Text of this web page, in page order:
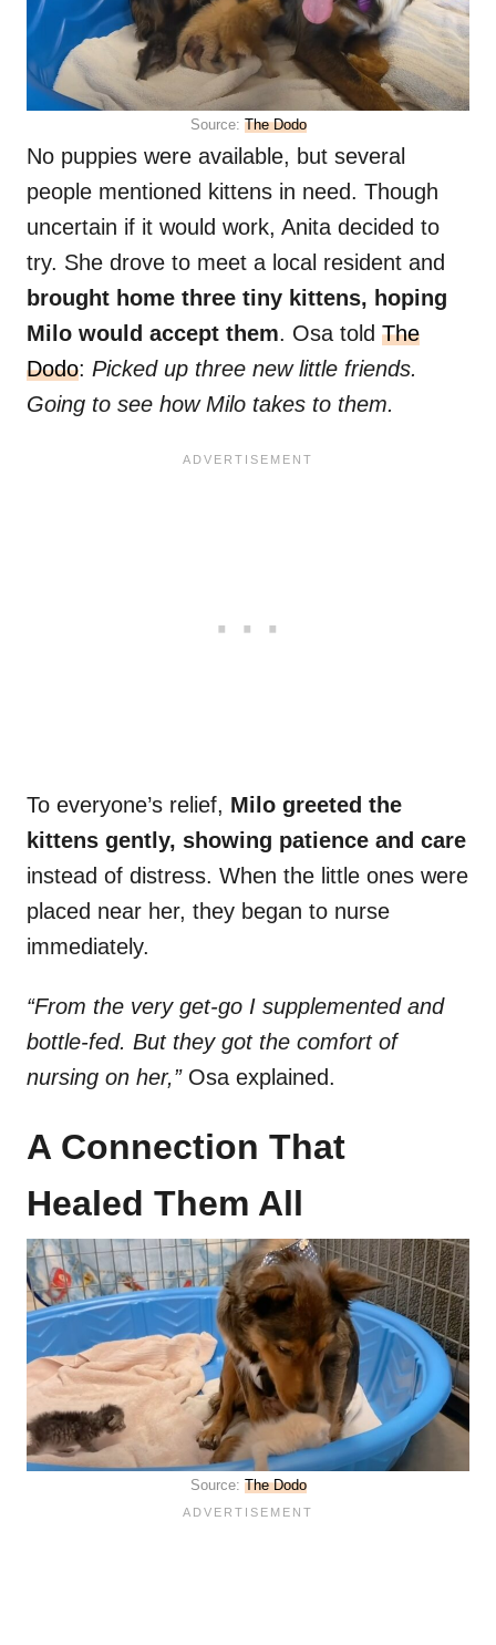
Source: The Dodo
No puppies were available, but several
people mentioned kittens in need. Though
uncertain if it would work, Anita decided to
try. She drove to meet a local resident and
brought home three tiny kittens, hoping
Milo would accept them. Osa told The
Dodo: Picked up three new little friends.
Going to see how Milo takes to them.
To everyone’s relief, Milo greeted the
kittens gently, showing patience and care
instead of distress. When the little ones were
placed near her, they began to nurse
immediately.
“From the very get-go I supplemented and
bottle-fed. But they got the comfort of
nursing on her,”Osa explained.
A Connection That
Healed Them All
Source: The Dodo